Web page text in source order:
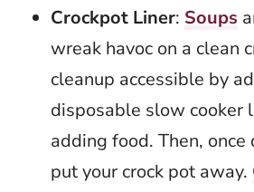
Crockpot Liner: Soups
wreak havoc on a clean
cleanup accessible by
disposable slow cooker
adding food. Then, once
put your crock pot away.